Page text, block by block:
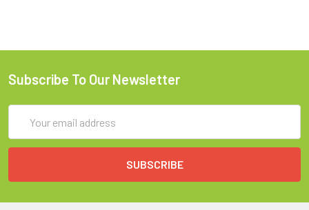
Subscribe To Our Newsletter
Address